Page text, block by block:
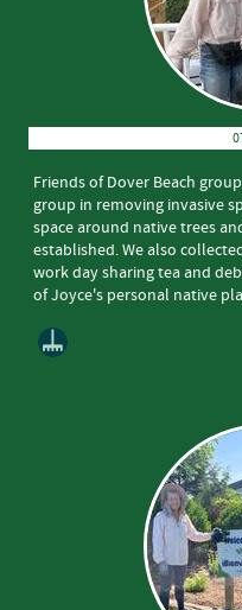
Friends of Dover Beach
group in removing invasive
space around native trees
established. We also
work day sharing tea and
of Joyce's personal native